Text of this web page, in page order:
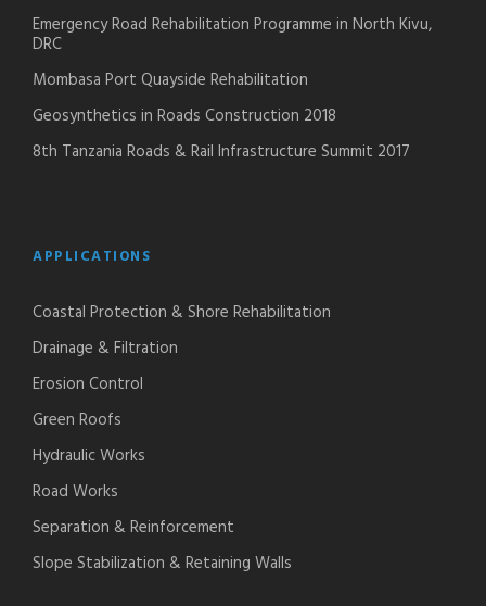
Emergency Road Rehabilitation Programme in North Kivu,
DRC
Mombasa Port Quayside Rehabilitation
Geosynthetics in Roads Construction 2018
8th Tanzania Roads & Rail Infrastructure Summit 2017
APPLICATIONS
Coastal Protection & Shore Rehabilitation
Drainage & Filtration
Erosion Control
Green Roofs
Hydraulic Works
Road Works
Separation & Reinforcement
Slope Stabilization & Retaining Walls